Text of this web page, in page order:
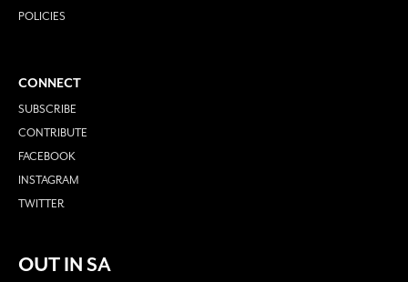
POLICIES
CONNECT
SUBSCRIBE
CONTRIBUTE
FACEBOOK
INSTAGRAM
TWITTER
OUT IN SA